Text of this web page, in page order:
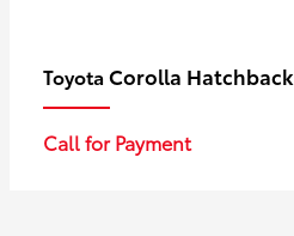
Toyota Corolla Hatchback
Call for Payment